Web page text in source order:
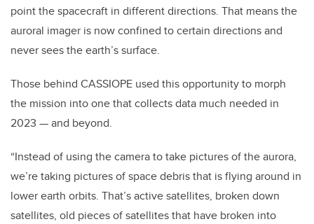
point the spacecraft in different directions. That means the
auroral imager is now confined to certain directions and
never sees the earth’s surface.
Those behind CASSIOPE used this opportunity to morph
the mission into one that collects data much needed in
2023 — and beyond.
“Instead of using the camera to take pictures of the aurora,
we’re taking pictures of space debris that is flying around in
lower earth orbits. That’s active satellites, broken down
satellites, old pieces of satellites that have broken into